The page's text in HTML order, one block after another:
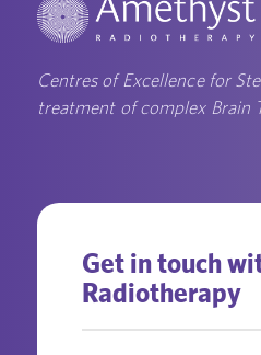
Centres of Excellence for
treatment of complex Brain
Get in touch
Radiotherapy